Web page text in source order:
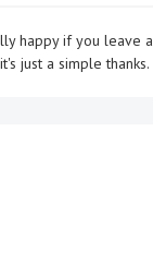
happy if you leave a
just a simple thanks.